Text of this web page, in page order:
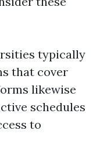
typically
that cover
likewise
schedules
to